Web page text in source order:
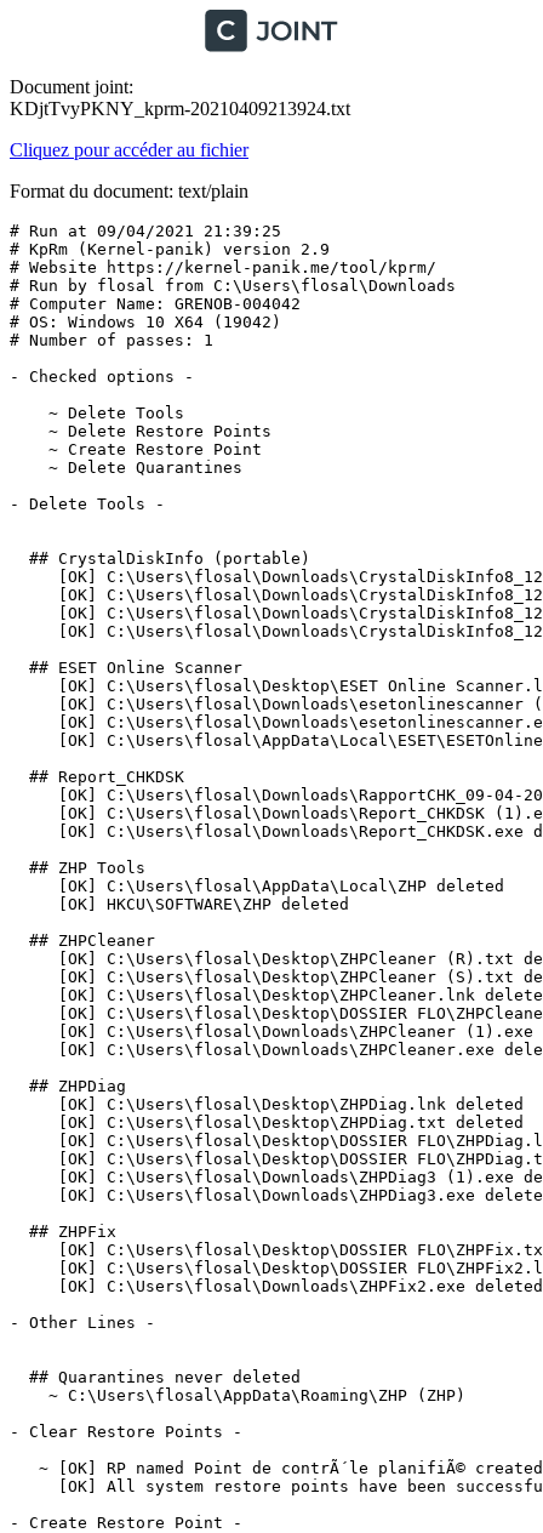
Document joint:
KDjtTvyPKNY_kprm-20210409213924.txt
Cliquez pour accéder au fichier
Format du document: text/plain
# Run at 09/04/2021 21:39:25
# KpRm (Kernel-panik) version 2.9
# Website https://kernel-panik.me/tool/kprm/
# Run by flosal from C:\Users\flosal\Downloads
# Computer Name: GRENOB-004042
# OS: Windows 10 X64 (19042)
# Number of passes: 1
- Checked options -
    ~ Delete Tools
    ~ Delete Restore Points
    ~ Create Restore Point
    ~ Delete Quarantines
- Delete Tools -
  ## CrystalDiskInfo (portable)
[OK]
[OK]
[OK]
[OK]
  ## ESET Online Scanner
[OK] C:\Users\flosal\Desktop\ESET Online
[OK] C:\Users\flosal\Downloads\esetonlinescanner
[OK]
[OK]
  ## Report_CHKDSK
[OK] C:\Users\flosal\Downloads\RapportCHK_09-04-
[OK] C:\Users\flosal\Downloads\Report_CHKDSK
[OK] C:\Users\flosal\Downloads\Report_CHKDSK.exe
  ## ZHP Tools
     [OK] C:\Users\flosal\AppData\Local\ZHP deleted
     [OK] HKCU\SOFTWARE\ZHP deleted
  ## ZHPCleaner
[OK] C:\Users\flosal\Desktop\ZHPCleaner (R).txt
[OK] C:\Users\flosal\Desktop\ZHPCleaner (S).txt
[OK] C:\Users\flosal\Desktop\ZHPCleaner.lnk
[OK] C:\Users\flosal\Desktop\DOSSIER
[OK] C:\Users\flosal\Downloads\ZHPCleaner (1).exe
[OK] C:\Users\flosal\Downloads\ZHPCleaner.exe
  ## ZHPDiag
     [OK] C:\Users\flosal\Desktop\ZHPDiag.lnk deleted
     [OK] C:\Users\flosal\Desktop\ZHPDiag.txt deleted
[OK] C:\Users\flosal\Desktop\DOSSIER
[OK] C:\Users\flosal\Desktop\DOSSIER
[OK] C:\Users\flosal\Downloads\ZHPDiag3 (1).exe
[OK] C:\Users\flosal\Downloads\ZHPDiag3.exe
  ## ZHPFix
[OK] C:\Users\flosal\Desktop\DOSSIER
[OK] C:\Users\flosal\Desktop\DOSSIER
     [OK] C:\Users\flosal\Downloads\ZHPFix2.exe deleted
- Other Lines -
  ## Quarantines never deleted
    ~ C:\Users\flosal\AppData\Roaming\ZHP (ZHP)
- Clear Restore Points -
~ [OK] RP named Point de contrÃ´le planifiÃ©
[OK] All system restore points have been
- Create Restore Point -